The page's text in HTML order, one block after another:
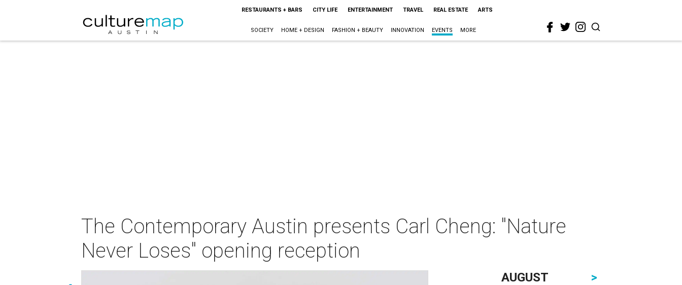
RESTAURANTS + BARS CITY LIFE ENTERTAINMENT TRAVEL REAL ESTATE ARTS
SOCIETY HOME + DESIGN FASHION + BEAUTY INNOVATION EVENTS MORE
The Contemporary Austin ­presents Carl Cheng: "Nature
Never Loses" opening reception
AUGUST
>